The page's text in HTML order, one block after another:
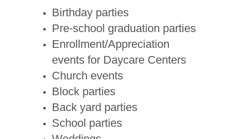
Birthday parties
Pre-school graduation parties
Enrollment/Appreciation
events for Daycare Centers
Church events
Block parties
Back yard parties
School parties